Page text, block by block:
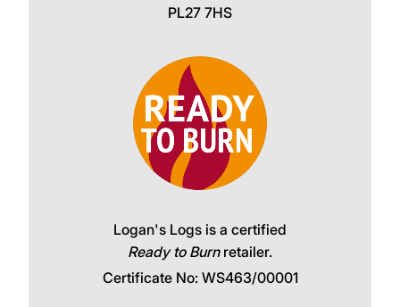
PL27 7HS
Logan's Logs is a certified
Ready to Burnretailer.
Certificate No: WS463/00001